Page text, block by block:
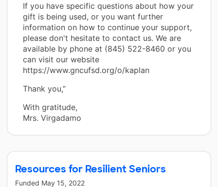
If you have specific questions about how your
gift is being used, or you want further
information on how to continue your support,
please don't hesitate to contact us. We are
available by phone at (845) 522-8460 or you
can visit our website
https://www.gncufsd.org/o/kaplan
Thank you,”
With gratitude,
Mrs. Virgadamo
Resources for Resilient Seniors
Funded May 15, 2022